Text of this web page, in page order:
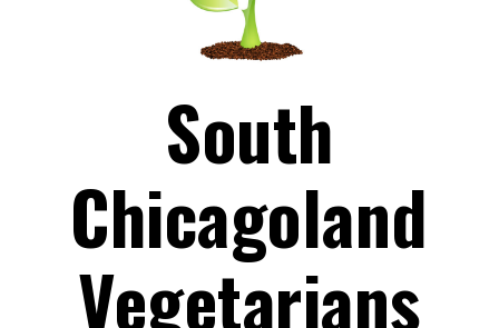
South
Chicagoland
Vegetarians